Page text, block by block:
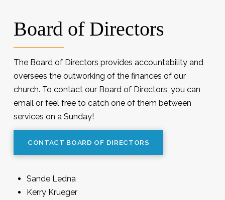
Board of Directors
The Board of Directors provides accountability and
oversees the outworking of the finances of our
church. To contact our Board of Directors, you can
email or feel free to catch one of them between
services on a Sunday!
CONTACT BOARD OF DIRECTORS
Sande Ledna
Kerry Krueger